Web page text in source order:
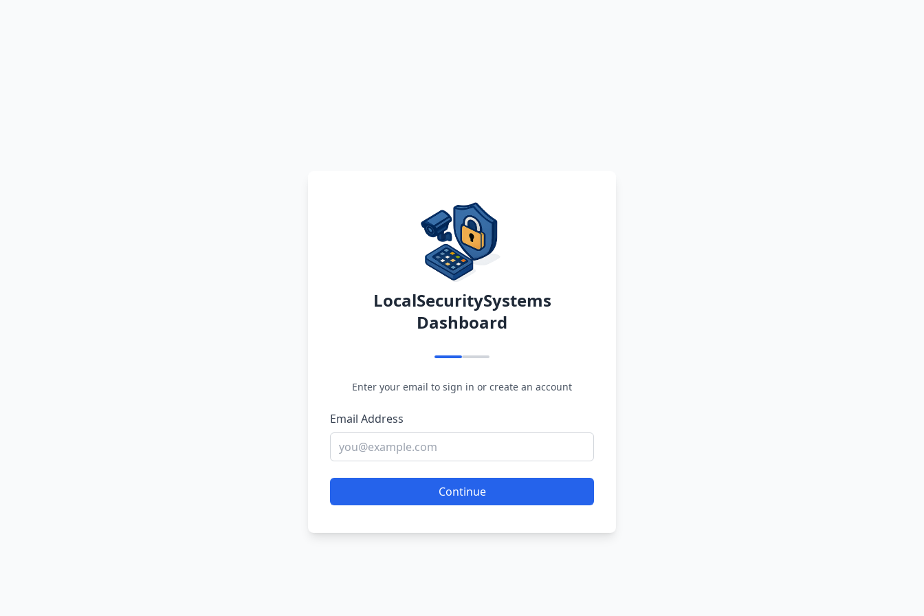
LocalSecuritySystems
Dashboard
Enter your email to sign in or create an account
Email Address
Continue